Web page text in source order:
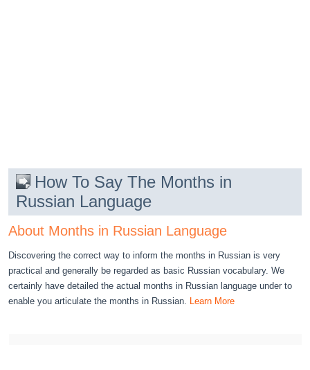
How To Say The Months in
Russian Language
About Months in Russian Language
Discovering the correct way to inform the months in Russian is very
practical and generally be regarded as basic Russian vocabulary. We
certainly have detailed the actual months in Russian language under to
enable you articulate the months in Russian.
Learn More